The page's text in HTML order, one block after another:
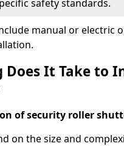
safety standards.
manual or electric
Does It Take to
of security roller
on the size and